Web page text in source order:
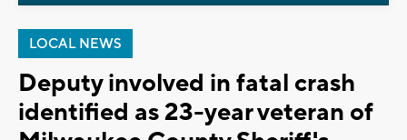
LOCAL NEWS
Deputy involved in fatal crash
identified as 23-year veteran of